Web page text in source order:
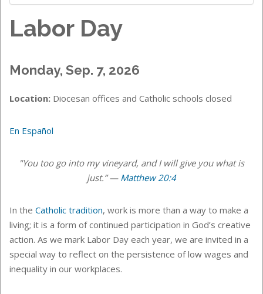
Labor Day
Monday, Sep. 7, 2026
Location: Diocesan offices and Catholic schools closed
En Español
"You too go into my vineyard, and I will give you what is
just.” — Matthew 20:4
In the Catholic tradition, work is more than a way to make a
living; it is a form of continued participation in God’s creative
action. As we mark Labor Day each year, we are invited in a
special way to reflect on the persistence of low wages and
inequality in our workplaces.